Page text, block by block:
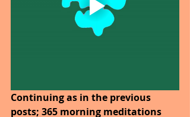
Continuing as in the previous
posts; 365 morning meditations